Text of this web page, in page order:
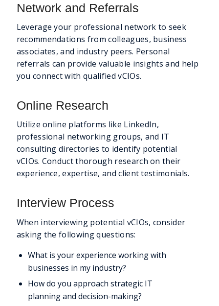
Network and Referrals
Leverage your professional network to seek
recommendations from colleagues, business
associates, and industry peers. Personal
referrals can provide valuable insights and help
you connect with qualified vCIOs.
Online Research
Utilize online platforms like LinkedIn,
professional networking groups, and IT
consulting directories to identify potential
vCIOs. Conduct thorough research on their
experience, expertise, and client testimonials.
Interview Process
When interviewing potential vCIOs, consider
asking the following questions:
What is your experience working with
businesses in my industry?
How do you approach strategic IT
planning and decision-making?